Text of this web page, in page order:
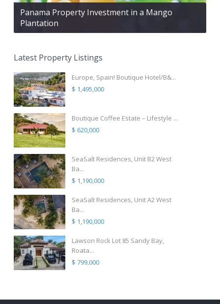
Panama Property Investment in a Mango
Plantation
Latest Property Listings
Europe, Spain! Boutique Hotel/B&...
$ 1,495,000
Boutique Coffee Estate – Lifestyle ...
$ 620,000
SeaSalt Residences, Unit B2 West
Ba...
$ 1,190,000
SeaSalt Residences, Unit A2 West
Ba...
$ 1,190,000
Lawson Rock Lot 85 Sandy Bay,
Roata...
$ 799,000